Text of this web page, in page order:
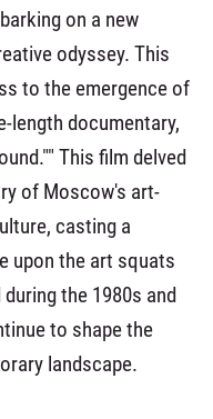
on a new
odyssey. This
to the emergence of
length documentary,
This film delved
of Moscow's art-
casting a
upon the art squats
the 1980s and
to shape the
landscape.